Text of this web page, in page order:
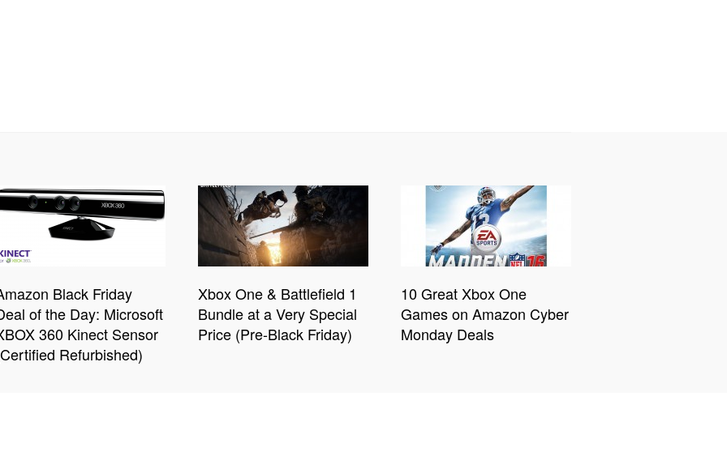
Black Friday
of the Day: Microsoft
360 Kinect Sensor
Refurbished)
Xbox One & Battlefield 1
Bundle at a Very Special
Price (Pre-Black Friday)
10 Great Xbox One
Games on Amazon Cyber
Monday Deals